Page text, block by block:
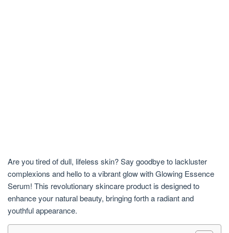
Are you tired of dull, lifeless skin? Say goodbye to lackluster
complexions and hello to a vibrant glow with Glowing Essence
Serum! This revolutionary skincare product is designed to
enhance your natural beauty, bringing forth a radiant and
youthful appearance.